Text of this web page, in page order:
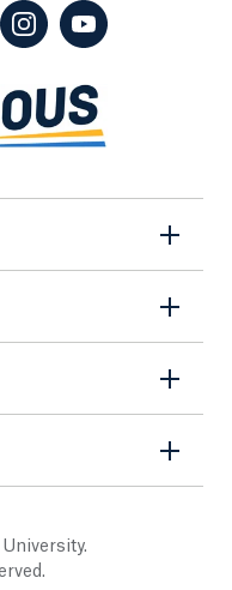
in a new tab)
opens in a new tab)
opens in a new
(Instagram, opens